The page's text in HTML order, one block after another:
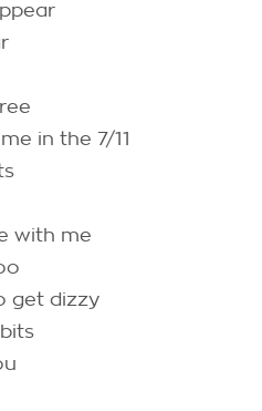
in the 7/11
with me
get dizzy